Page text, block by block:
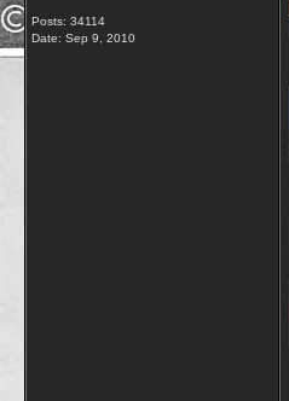
Posts: 34114
Date: Sep 9, 2010